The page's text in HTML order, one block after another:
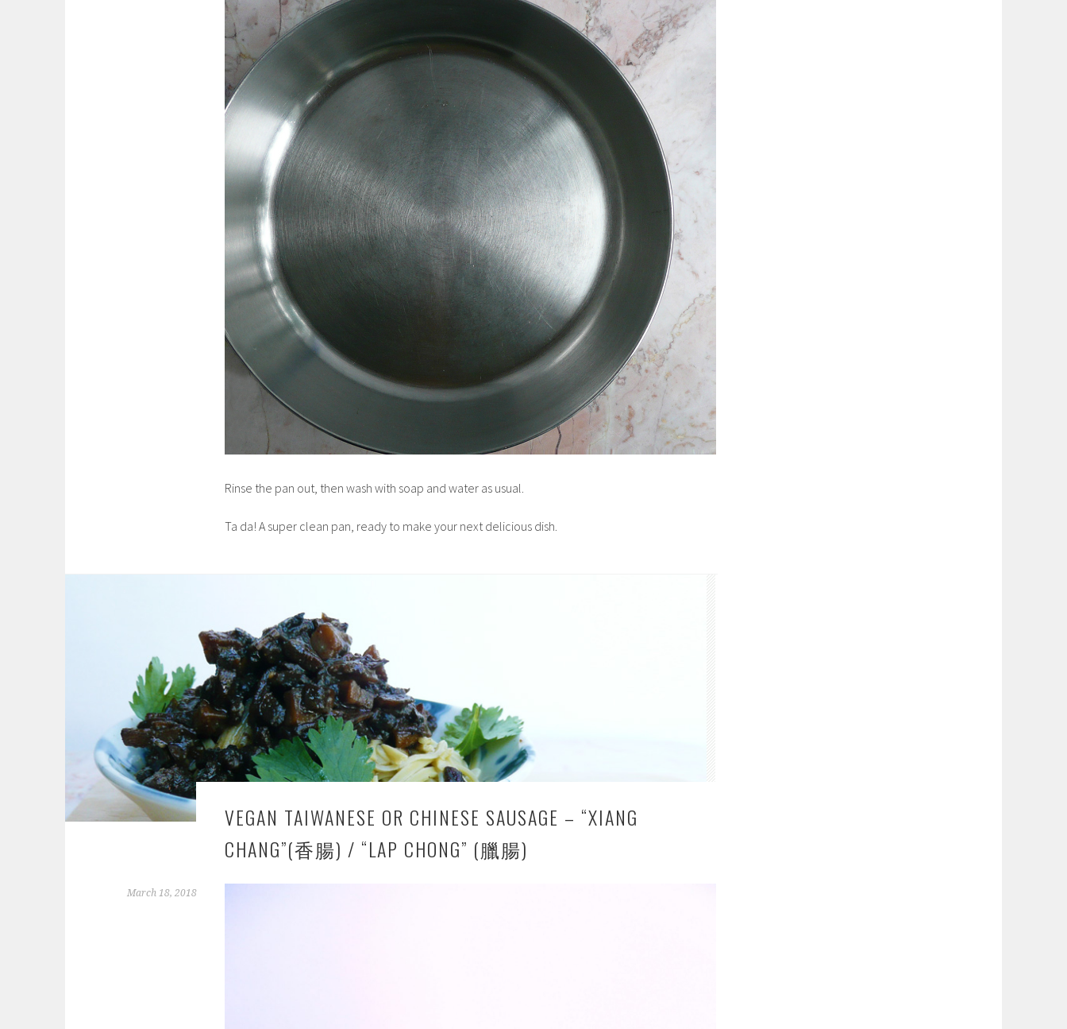
Rinse the pan out, then wash with soap and water as usual.
Ta da! A super clean pan, ready to make your next delicious dish.
VEGAN TAIWANESE OR CHINESE SAUSAGE – “XIANG
CHANG”(香腸) / “LAP CHONG” (臘腸)
March 18, 2018